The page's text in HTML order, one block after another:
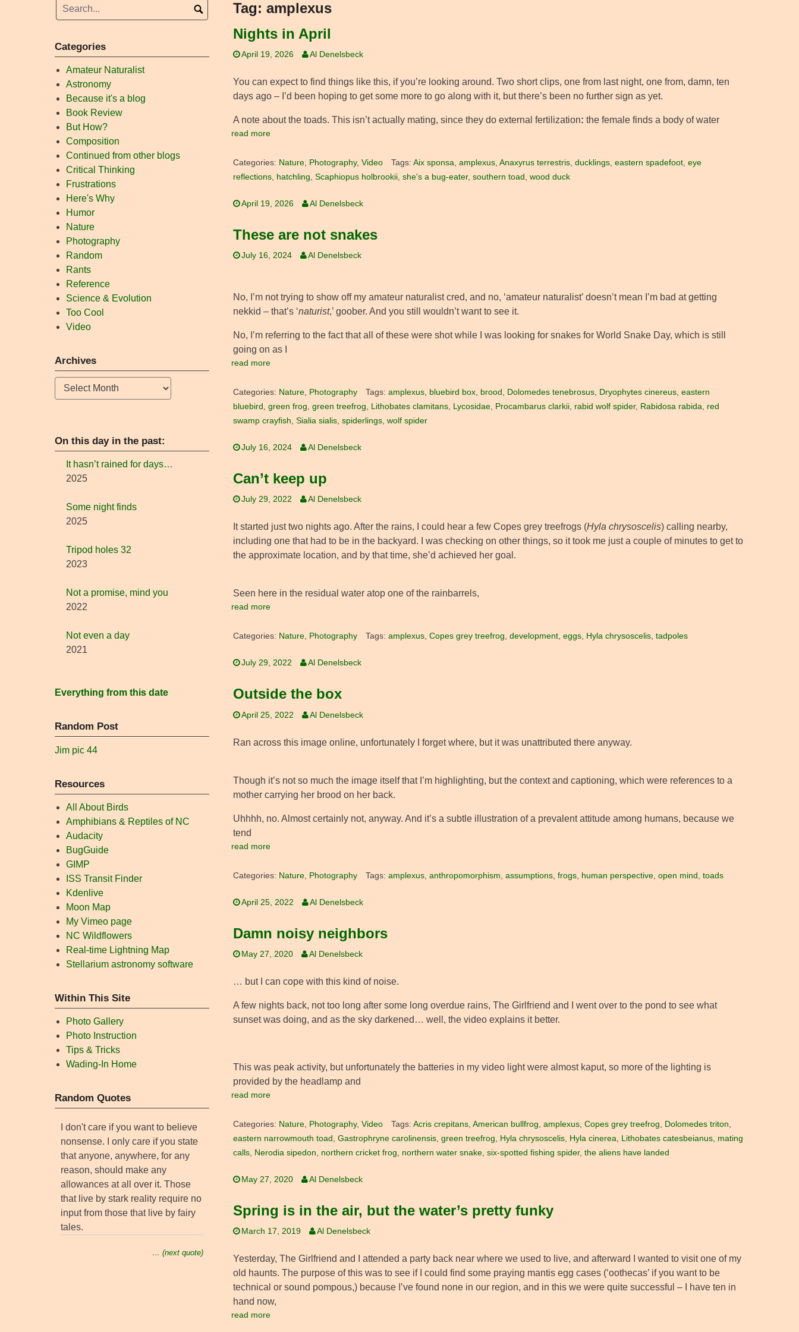
Tag: amplexus
Nights in April
April 19, 2026 Al Denelsbeck
You can expect to find things like this, if you’re looking around. Two short clips, one from last night, one from, damn, ten
days ago – I’d been hoping to get some more to go along with it, but there’s been no further sign as yet.
A note about the toads. This isn’t actually mating, since they do external fertilization: the female finds a body of water
read more
Categories: Nature Photography, Video Tags: Aix sponsa amplexus, Anaxyrus terrestris, ducklings, eastern spadefoot, eye
reflections
hatchling Scaphiopus holbrookii she's a bug-eater, southern toad wood duck
April 19, 2026 Al Denelsbeck
These are not snakes
July 16, 2024 Al Denelsbeck
No, I’m not trying to show off my amateur naturalist cred, and no, ‘amateur naturalist’ doesn’t mean I’m bad at getting
nekkid – that’s ‘naturist,’ goober. And you still wouldn’t want to see it.
No, I’m referring to the fact that all of these were shot while I was looking for snakes for World Snake Day, which is still
going on as I
read more
Categories: Nature, Photography Tags: amplexus, bluebird box, brood , Dolomedes tenebrosus, Dryophytes cinereus, eastern
bluebird , green frog, green treefrog, Lithobates clamitans, Lycosidae, Procambarus clarkii, rabid wolf spider, Rabidosa rabida, red
swamp crayfish, Sialia sialis, spiderlings, wolf spider
July 16, 2024 Al Denelsbeck
Can’t keep up
July 29, 2022 Al Denelsbeck
It started just two nights ago. After the rains, I could hear a few Copes grey treefrogs (Hyla chrysoscelis) calling nearby,
including one that had to be in the backyard. I was checking on other things, so it took me just a couple of minutes to get to
the approximate location, and by that time, she’d achieved her goal.
Seen here in the residual water atop one of the rainbarrels,
read more
Categories: Nature, Photography Tags: amplexus, Copes grey treefrog, development, eggs, Hyla chrysoscelis, tadpoles
July 29, 2022 Al Denelsbeck
Outside the box
April 25, 2022 Al Denelsbeck
Ran across this image online, unfortunately I forget where, but it was unattributed there anyway.
Though it’s not so much the image itself that I’m highlighting, but the context and captioning, which were references to a
mother carrying her brood on her back.
Uhhhh, no. Almost certainly not, anyway. And it’s a subtle illustration of a prevalent attitude among humans, because we
tend
read more
Categories: Nature Photography Tags: amplexus, anthropomorphism assumptions, frogs, human perspective, open mind toads
April 25, 2022 Al Denelsbeck
Damn noisy neighbors
May 27, 2020 Al Denelsbeck
… but I can cope with this kind of noise.
A few nights back, not too long after some long overdue rains, The Girlfriend and I went over to the pond to see what
sunset was doing, and as the sky darkened… well, the video explains it better.
This was peak activity, but unfortunately the batteries in my video light were almost kaput, so more of the lighting is
provided by the headlamp and
read more
Categories: Nature Photography, Video Tags: Acris crepitans, American bullfrog amplexus, Copes grey treefrog Dolomedes triton
eastern narrowmouth toad Gastrophryne carolinensis green treefrog Hyla chrysoscelis Hyla cinerea Lithobates catesbeianus mating
calls Nerodia sipedon northern cricket frog northern water snake six-spotted fishing spider, the aliens have landed
May 27, 2020 Al Denelsbeck
Spring is in the air, but the water’s pretty funky
March 17, 2019 Al Denelsbeck
Yesterday, The Girlfriend and I attended a party back near where we used to live, and afterward I wanted to visit one of my
old haunts. The purpose of this was to see if I could find some praying mantis egg cases (‘oothecas’ if you want to be
technical or sound pompous,) because I’ve found none in our region, and in this we were quite successful – I have ten in
hand now,
read more
Categories
Amateur Naturalist
Astronomy
Because it's a blog
Book Review
But How?
Composition
Continued from other blogs
Critical Thinking
Frustrations
Here's Why
Humor
Nature
Photography
Random
Rants
Reference
Science & Evolution
Too Cool
Video
Archives
Archives
On this day in the past:
It hasn’t rained for days…
2025
Some night finds
2025
Tripod holes 32
2023
Not a promise, mind you
2022
Not even a day
2021
Everything from this date
Random Post
Jim pic 44
Resources
All About Birds
Amphibians & Reptiles of NC
Audacity
BugGuide
GIMP
ISS Transit Finder
Kdenlive
Moon Map
My Vimeo page
NC Wildflowers
Real-time Lightning Map
Stellarium astronomy software
Within This Site
Photo Gallery
Photo Instruction
Tips & Tricks
Wading-In Home
Random Quotes
I don't care if you want to believe
nonsense. I only care if you state
that anyone, anywhere, for any
reason, should make any
allowances at all over it. Those
that live by stark reality require no
input from those that live by fairy
tales.
… (next quote)